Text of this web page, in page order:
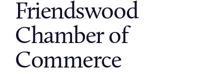
Friendswood
Chamber of
Commerce